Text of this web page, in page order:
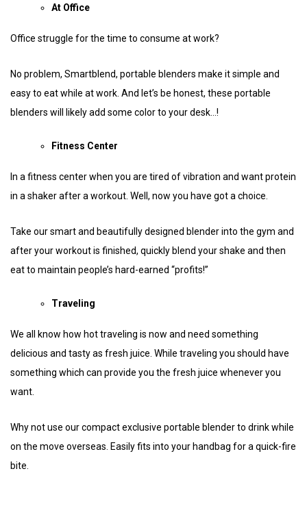
At Office
Office struggle for the time to consume at work?
No problem, Smartblend, portable blenders make it simple and
easy to eat while at work. And let’s be honest, these portable
blenders will likely add some color to your desk…!
Fitness Center
In a fitness center when you are tired of vibration and want protein
in a shaker after a workout. Well, now you have got a choice.
Take our smart and beautifully designed blender into the gym and
after your workout is finished, quickly blend your shake and then
eat to maintain people’s hard-earned “profits!”
Traveling
We all know how hot traveling is now and need something
delicious and tasty as fresh juice. While traveling you should have
something which can provide you the fresh juice whenever you
want.
Why not use our compact exclusive portable blender to drink while
on the move overseas. Easily fits into your handbag for a quick-fire
bite.